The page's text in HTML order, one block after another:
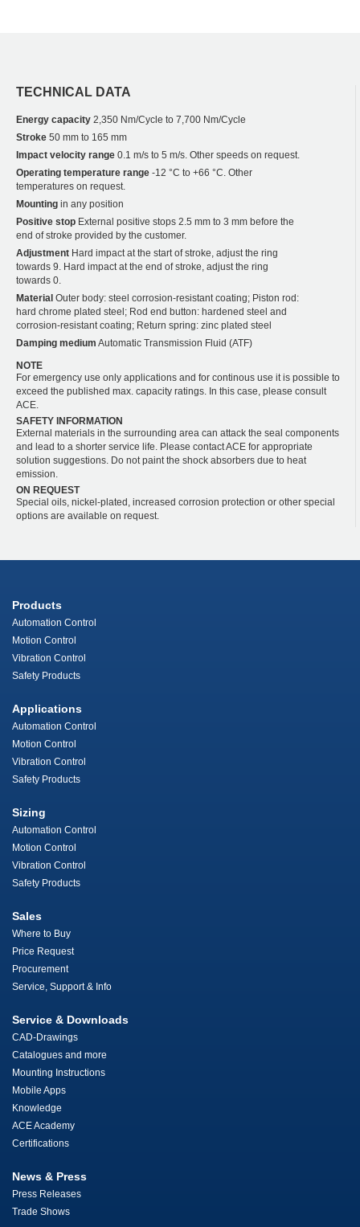
TECHNICAL DATA
Energy capacity 2,350 Nm/Cycle to 7,700 Nm/Cycle
Stroke 50 mm to 165 mm
Impact velocity range 0.1 m/s to 5 m/s. Other speeds on request.
Operating temperature range -12 °C to +66 °C. Other
temperatures on request.
Mounting in any position
Positive stop External positive stops 2.5 mm to 3 mm before the
end of stroke provided by the customer.
Adjustment Hard impact at the start of stroke, adjust the ring
towards 9. Hard impact at the end of stroke, adjust the ring
towards 0.
Material Outer body: steel corrosion-resistant coating; Piston rod:
hard chrome plated steel; Rod end button: hardened steel and
corrosion-resistant coating; Return spring: zinc plated steel
Damping medium Automatic Transmission Fluid (ATF)
NOTE
For emergency use only applications and for continous use it is possible to
exceed the published max. capacity ratings. In this case, please consult
ACE.
SAFETY INFORMATION
External materials in the surrounding area can attack the seal components
and lead to a shorter service life. Please contact ACE for appropriate
solution suggestions. Do not paint the shock absorbers due to heat
emission.
ON REQUEST
Special oils, nickel-plated, increased corrosion protection or other special
options are available on request.
Products
Automation Control
Motion Control
Vibration Control
Safety Products
Applications
Automation Control
Motion Control
Vibration Control
Safety Products
Sizing
Automation Control
Motion Control
Vibration Control
Safety Products
Sales
Where to Buy
Price Request
Procurement
Service, Support & Info
Service & Downloads
CAD-Drawings
Catalogues and more
Mounting Instructions
Mobile Apps
Knowledge
ACE Academy
Certifications
News & Press
Press Releases
Trade Shows